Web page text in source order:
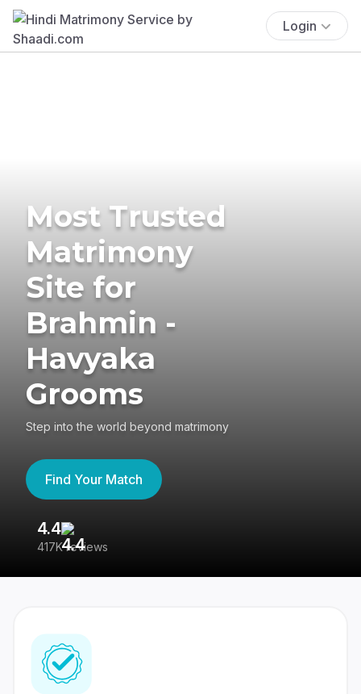
Login
Most Trusted
Matrimony
Site for
Brahmin -
Havyaka
Grooms
Step into the world beyond matrimony
Find Your Match
4.4
417K reviews